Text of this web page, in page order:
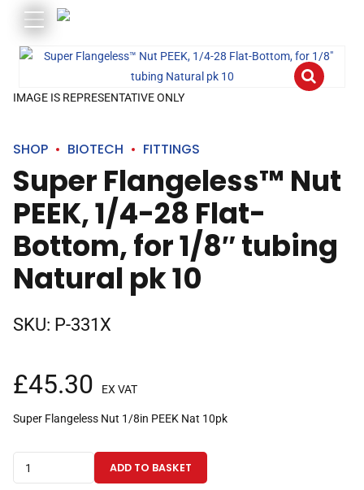
IMAGE IS REPRESENTATIVE ONLY
SHOP BIOTECH FITTINGS
Super Flangeless™ Nut
PEEK, 1/4-28 Flat-
Bottom, for 1/8″ tubing
Natural pk 10
SKU: P-331X
£45.30 EX VAT
Super Flangeless Nut 1/8in PEEK Nat 10pk
Flangeless™
ADD TO BASKET